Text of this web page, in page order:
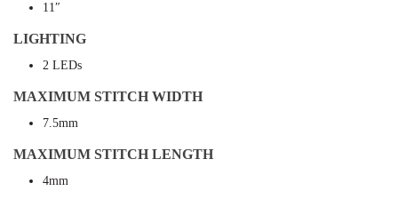
11″
LIGHTING
2 LEDs
MAXIMUM STITCH WIDTH
7.5mm
MAXIMUM STITCH LENGTH
4mm